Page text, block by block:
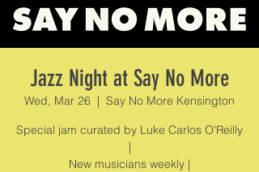
Jazz Night at Say No More
Wed, Mar 26
  |
Say No More Kensington
Special jam curated by Luke Carlos O'Reilly
|
New musicians weekly |